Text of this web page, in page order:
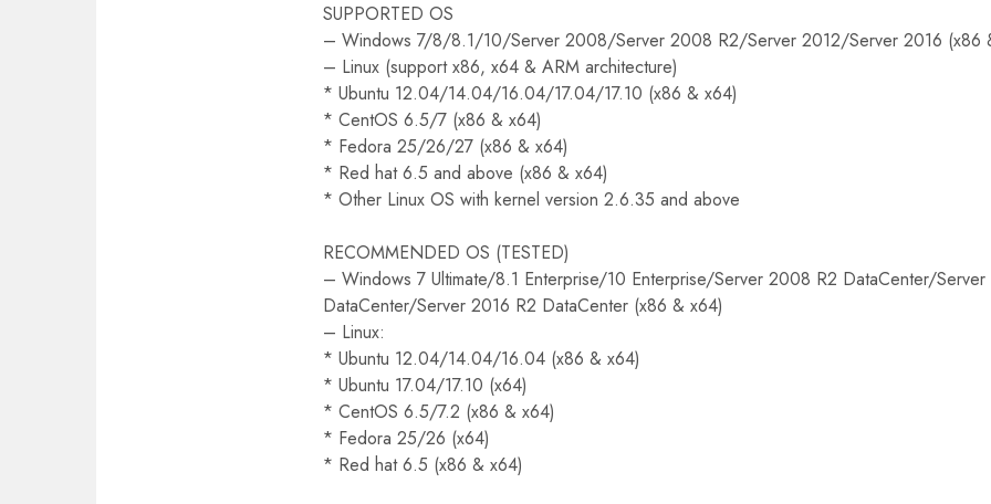
SUPPORTED OS
– Windows 7/8/8.1/10/Server 2008/Server 2008 R2/Server 2012/Server 2016 (x86
– Linux (support x86, x64 & ARM architecture)
* Ubuntu 12.04/14.04/16.04/17.04/17.10 (x86 & x64)
* CentOS 6.5/7 (x86 & x64)
* Fedora 25/26/27 (x86 & x64)
* Red hat 6.5 and above (x86 & x64)
* Other Linux OS with kernel version 2.6.35 and above
RECOMMENDED OS (TESTED)
– Windows 7 Ultimate/8.1 Enterprise/10 Enterprise/Server 2008 R2 DataCenter/
DataCenter/Server 2016 R2 DataCenter (x86 & x64)
– Linux:
* Ubuntu 12.04/14.04/16.04 (x86 & x64)
* Ubuntu 17.04/17.10 (x64)
* CentOS 6.5/7.2 (x86 & x64)
* Fedora 25/26 (x64)
* Red hat 6.5 (x86 & x64)